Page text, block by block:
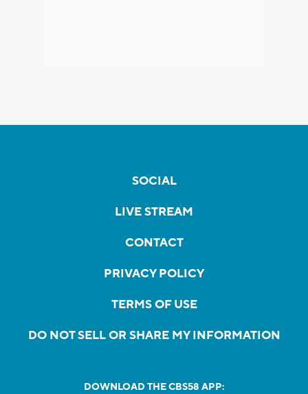
SOCIAL
LIVE STREAM
CONTACT
PRIVACY POLICY
TERMS OF USE
DO NOT SELL OR SHARE MY INFORMATION
DOWNLOAD THE CBS58 APP: